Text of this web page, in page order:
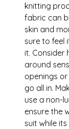
knitting
fabric can
skin and
sure to feel
it. Consider
around
openings
go all in.
use a non-
ensure the
suit while